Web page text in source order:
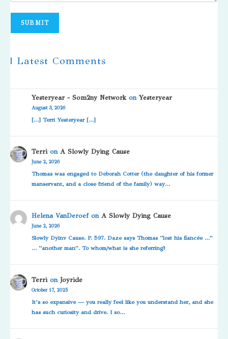
SUBMIT
| Latest Comments
Yesteryear - Som2ny NetworkonYesteryear
August 3, 2026
[…] Terri Yesteryear […]
TerrionA Slowly Dying Cause
June 2, 2026
Thomas was engaged to Deborah Cotter (the daughter of his former
manservant, and a close friend of the family) way…
Helena VanDeroefonA Slowly Dying Cause
June 2, 2026
Slowly Dyinv Cause. P. 597. Daze says Thomas “lost his fiancée …”
… “another man”. To whom/what is she referring?
TerrionJoyride
October 17, 2025
It’s so expansive — you really feel like you understand her, and she
has such curiosity and drive. I so…